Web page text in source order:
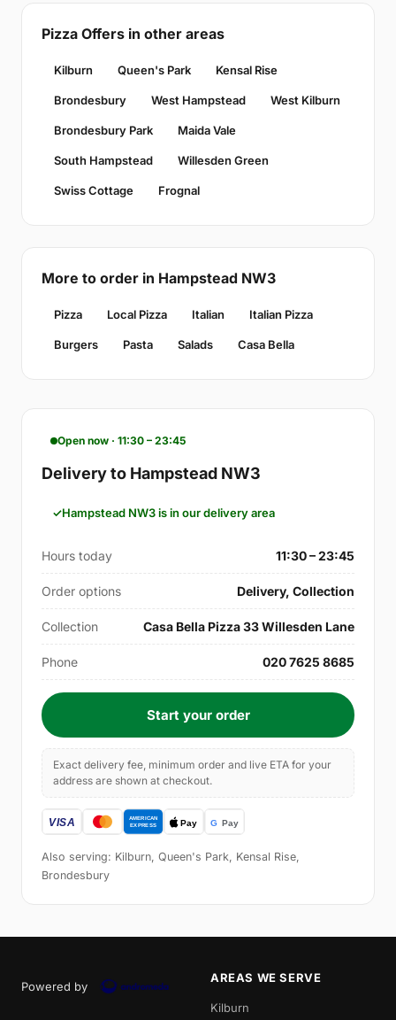
Pizza Offers in other areas
Kilburn Queen's Park Kensal Rise
Brondesbury West Hampstead West Kilburn
Brondesbury Park Maida Vale
South Hampstead Willesden Green
Swiss Cottage Frognal
More to order in Hampstead NW3
Pizza Local Pizza Italian Italian Pizza
Burgers Pasta Salads Casa Bella
Open now · 11:30 – 23:45
Delivery to Hampstead NW3
Hampstead NW3 is in our delivery area
Hours today 11:30 – 23:45
Order options Delivery, Collection
Collection Casa Bella Pizza 33 Willesden Lane
Phone 020 7625 8685
Start your order
Exact delivery fee, minimum order and live ETA for your
address are shown at checkout.
Also serving: Kilburn, Queen's Park, Kensal Rise,
Brondesbury
Powered by
AREAS WE SERVE
Kilburn